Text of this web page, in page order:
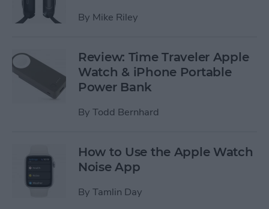
By Mike Riley
Review: Time Traveler Apple
Watch & iPhone Portable
Power Bank
By Todd Bernhard
How to Use the Apple Watch
Noise App
By Tamlin Day